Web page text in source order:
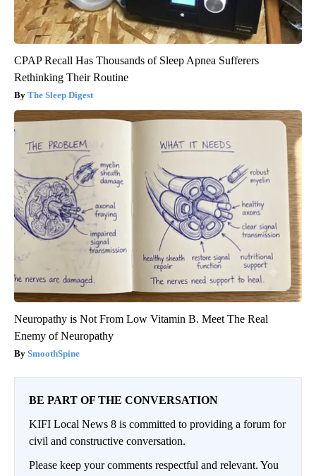
CPAP Recall Has Thousands of Sleep Apnea Sufferers
Rethinking Their Routine
The Sleep Digest
Neuropathy is Not From Low Vitamin B. Meet The Real
Enemy of Neuropathy
SmoothSpine
BE PART OF THE CONVERSATION
KIFI Local News 8 is committed to providing a forum for
civil and constructive conversation.
Please keep your comments respectful and relevant. You